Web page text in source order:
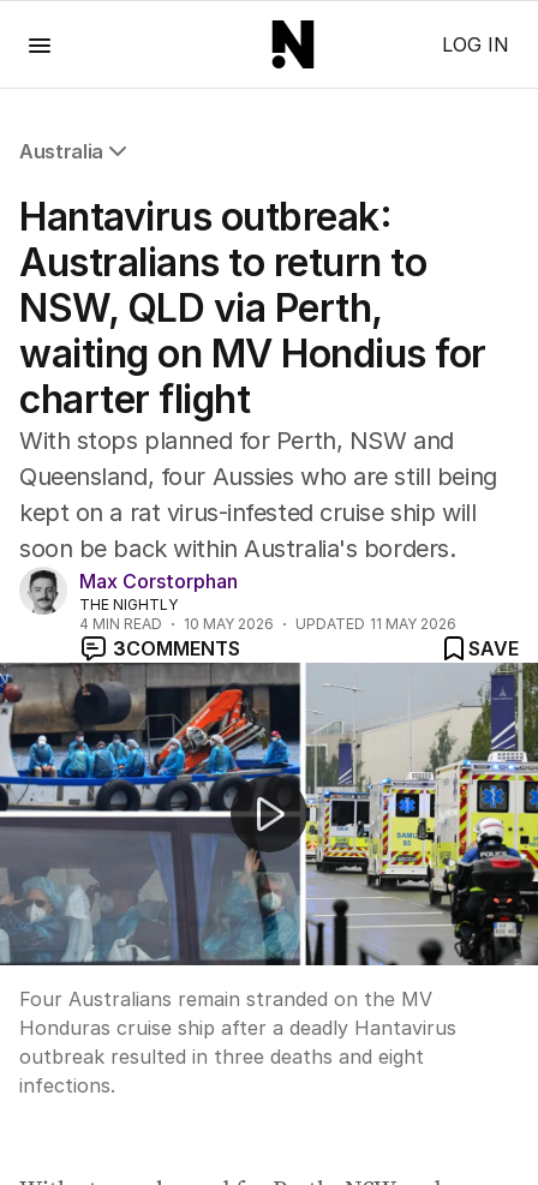
LOG IN
Australia
NSW
Victoria
Queensland
South Australia
Western Australia
ACT
Tasmania
Northern Territory
Hantavirus outbreak:
Australians to return to
NSW, QLD via Perth,
waiting on MV Hondius for
charter flight
With stops planned for Perth, NSW and
Queensland, four Aussies who are still being
kept on a rat virus-infested cruise ship will
soon be back within Australia's borders.
Max Corstorphan
THE NIGHTLY
4 MIN READ 10 MAY 2026 UPDATED 11 MAY 2026
3COMMENTS
SAVE
Australians stranded on deadly Hantavirus cruise ship
Four Australians remain stranded on the MV
Honduras cruise ship after a deadly Hantavirus
outbreak resulted in three deaths and eight
infections.